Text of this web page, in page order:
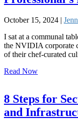
October 15, 2024 |
I sat at a communal
the NVIDIA corporate
of their chef-curated
Read Now
8 Steps for
and